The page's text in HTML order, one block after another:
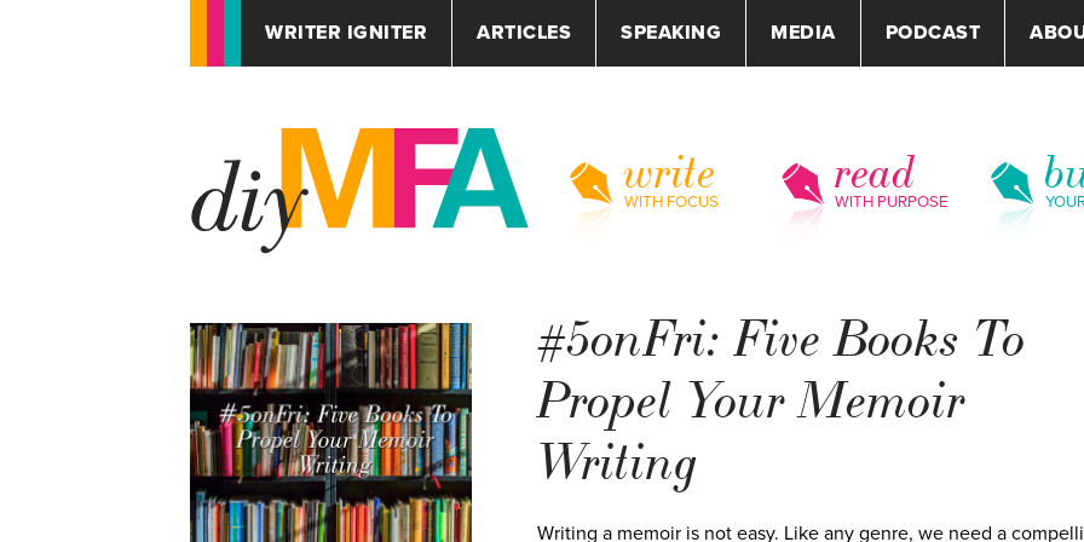
WRITER IGNITER ARTICLES SPEAKING MEDIA PODCAST
write
WITH FOCUS
read
WITH PURPOSE
#5onFri: Five Books To
Propel Your Memoir
Writing
Writing a memoir is not easy. Like any genre, we need a